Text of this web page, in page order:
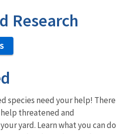
Research
species need your help! There
help threatened and
yard. Learn what you can do